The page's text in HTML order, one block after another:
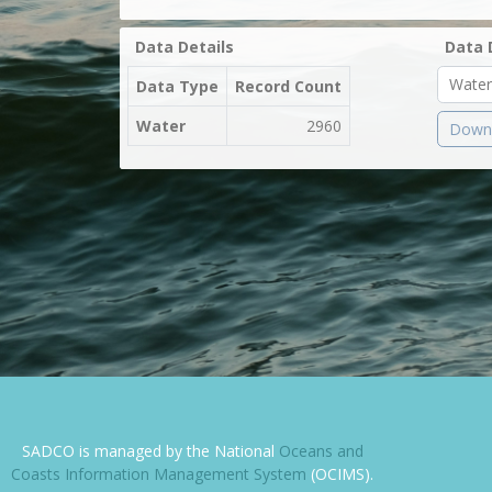
Data Details
Data Type
Record Count
Water
2960
Data
SADCO is managed by the National Oceans and
Coasts Information Management System (OCIMS).